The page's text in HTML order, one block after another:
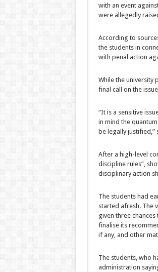
with an event
were allegedly
According to
the students in
with penal action
While the university
final call on the
“It is a sensitive
in mind the
be legally justified,”
After a high-level
discipline rules”,
disciplinary action
The students had
started afresh. The
given three
finalise its
if any, and other
The students, who
administration